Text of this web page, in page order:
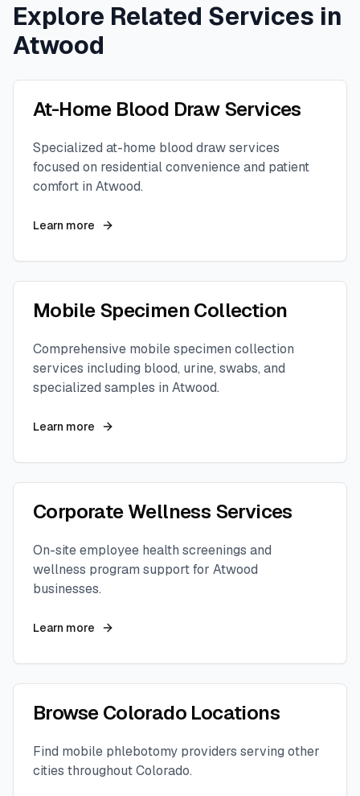
Explore Related Services in
Atwood
At-Home Blood Draw Services
Specialized at-home blood draw services
focused on residential convenience and patient
comfort in Atwood.
Learn more
Mobile Specimen Collection
Comprehensive mobile specimen collection
services including blood, urine, swabs, and
specialized samples in Atwood.
Learn more
Corporate Wellness Services
On-site employee health screenings and
wellness program support for Atwood
businesses.
Learn more
BrowseColorado Locations
Find mobile phlebotomy providers serving other
cities throughoutColorado.